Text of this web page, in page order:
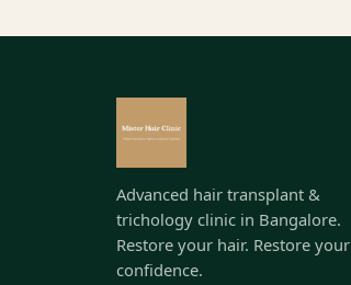
Advanced hair transplant &
trichology clinic in Bangalore.
Restore your hair. Restore your
confidence.